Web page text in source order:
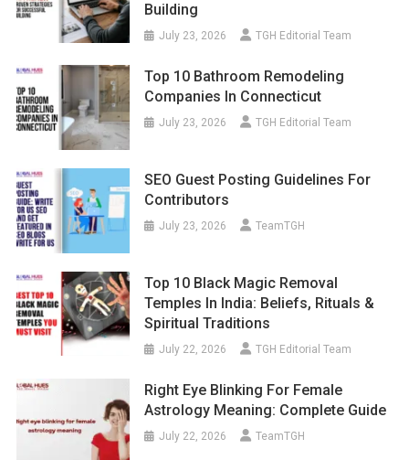
Building
July 23, 2026 TGH Editorial Team
Top 10 Bathroom Remodeling
Companies In Connecticut
July 23, 2026 TGH Editorial Team
SEO Guest Posting Guidelines For
Contributors
July 23, 2026 TeamTGH
Top 10 Black Magic Removal
Temples In India: Beliefs, Rituals &
Spiritual Traditions
July 22, 2026 TGH Editorial Team
Right Eye Blinking For Female
Astrology Meaning: Complete Guide
July 22, 2026 TeamTGH